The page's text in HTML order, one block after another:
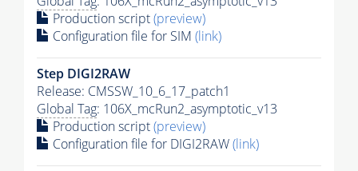
Production script(preview)
Configuration file for SIM (link)
Step DIGI2RAW
Release: CMSSW_10_6_17_patch1
Global Tag: 106X_mcRun2_asymptotic_v13
Production script(preview)
Configuration file for DIGI2RAW(link)